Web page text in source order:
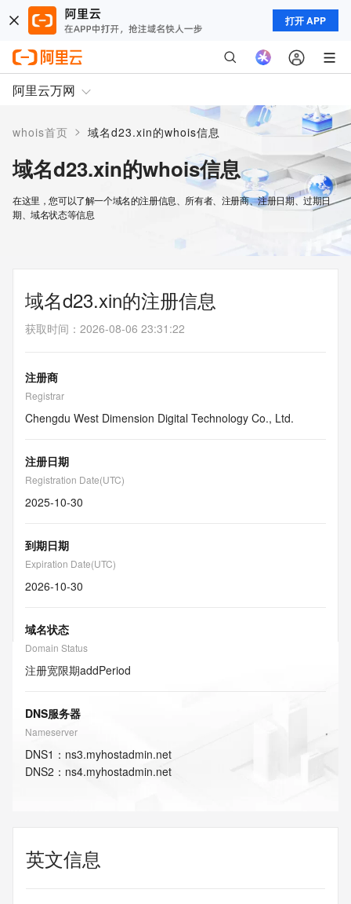
打开 APP
阿里云万网
whois首页 > 域名d23.xin的whois信息
域名d23.xin的whois信息
在这里，您可以了解一个域名的注册信息、所有者、注册商、注册日期、过期日
期、域名状态等信息
域名d23.xin的注册信息
获取时间 ： 2026-08-06 23:31:22
注册商
Registrar
Chengdu West Dimension Digital Technology Co., Ltd.
注册日期
Registration Date(UTC)
2025-10-30
到期日期
Expiration Date(UTC)
2026-10-30
域名状态
Domain Status
注册宽限期addPeriod
DNS服务器
Nameserver
DNS1 ： ns3.myhostadmin.net
DNS2 ： ns4.myhostadmin.net
英文信息